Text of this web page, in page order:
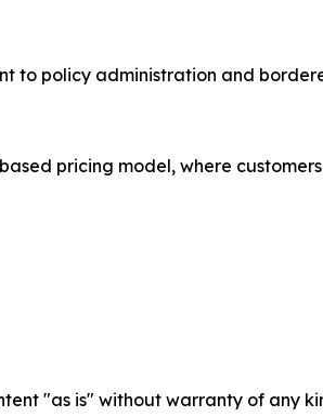
to policy administration and
pricing model, where
"as is" without warranty of